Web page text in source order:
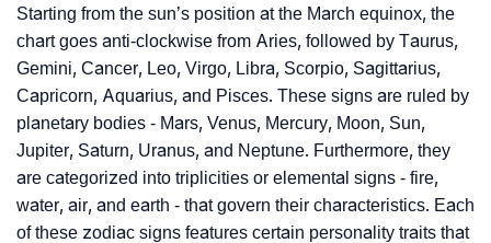
Starting from the sun’s position at the March equinox, the
chart goes anti-clockwise from Aries, followed by Taurus,
Gemini, Cancer, Leo, Virgo, Libra, Scorpio, Sagittarius,
Capricorn, Aquarius, and Pisces. These signs are ruled by
planetary bodies - Mars, Venus, Mercury, Moon, Sun,
Jupiter, Saturn, Uranus, and Neptune. Furthermore, they
are categorized into triplicities or elemental signs - fire,
water, air, and earth - that govern their characteristics. Each
of these zodiac signs features certain personality traits that